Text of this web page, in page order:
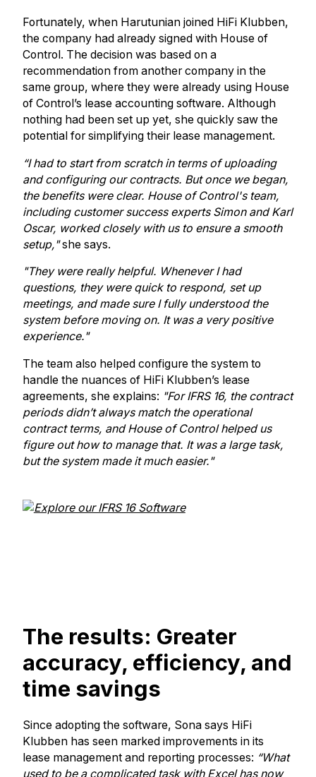
Fortunately, when Harutunian joined HiFi Klubben,
the company had already signed with House of
Control. The decision was based on a
recommendation from another company in the
same group, where they were already using House
of Control’s lease accounting software. Although
nothing had been set up yet, she quickly saw the
potential for simplifying their lease management.
“I had to start from scratch in terms of uploading
and configuring our contracts. But once we began,
the benefits were clear. House of Control's team,
including customer success experts Simon and Karl
Oscar, worked closely with us to ensure a smooth
setup,"she says.
"They were really helpful. Whenever I had
questions, they were quick to respond, set up
meetings, and made sure I fully understood the
system before moving on. It was a very positive
experience."
The team also helped configure the system to
handle the nuances of HiFi Klubben’s lease
agreements, she explains: "For IFRS 16, the contract
periods didn’t always match the operational
contract terms, and House of Control helped us
figure out how to manage that. It was a large task,
but the system made it much easier."
The results: Greater
accuracy, efficiency, and
time savings
Since adopting the software, Sona says HiFi
Klubben has seen marked improvements in its
lease management and reporting processes: “What
used to be a complicated task with Excel has now